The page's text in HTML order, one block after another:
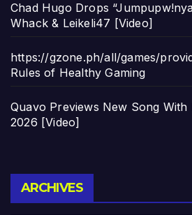
Chad Hugo Drops
Whack & Leikeli47 [Video]
https://gzone.ph/all/games/
Rules of Healthy Gaming
Quavo Previews New Song
2026 [Video]
ARCHIVES